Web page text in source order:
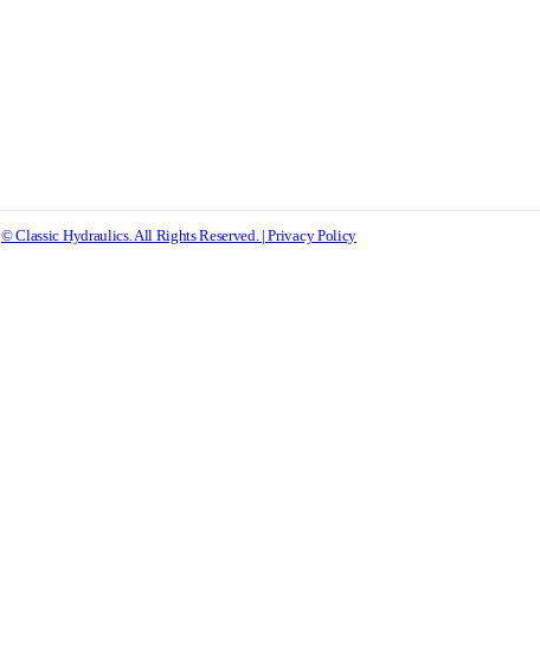
© Classic Hydraulics. All Rights Reserved. | Privacy Policy